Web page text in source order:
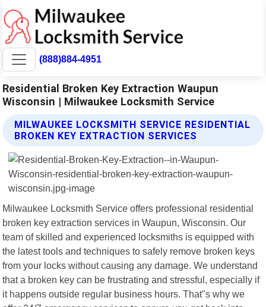
(888)884-4951
Residential Broken Key Extraction Waupun
Wisconsin | Milwaukee Locksmith Service
MILWAUKEE LOCKSMITH SERVICE RESIDENTIAL
BROKEN KEY EXTRACTION SERVICES
Milwaukee Locksmith Service offers professional residential
broken key extraction services in Waupun, Wisconsin. Our
team of skilled and experienced locksmiths is equipped with
the latest tools and techniques to safely remove broken keys
from your locks without causing any damage. We understand
that a broken key can be frustrating and stressful, especially if
it happens outside regular business hours. That"s why we